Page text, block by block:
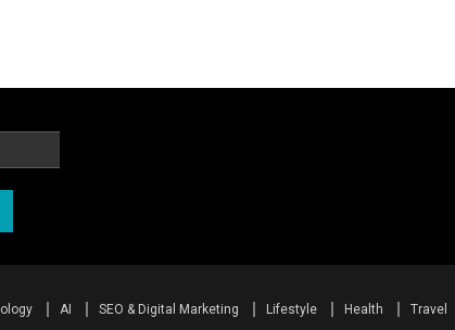
AI SEO & Digital Marketing Lifestyle Health Travel